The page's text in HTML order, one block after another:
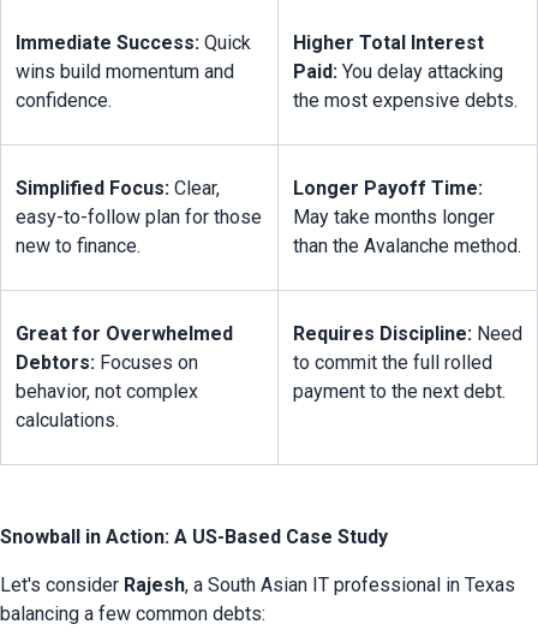
Immediate Success: Quick
wins build momentum and
confidence.
Higher Total Interest
Paid: You delay attacking
the most expensive debts.
Simplified Focus: Clear,
easy-to-follow plan for those
new to finance.
Longer Payoff Time:
May take months longer
than the Avalanche method.
Great for Overwhelmed
Debtors: Focuses on
behavior, not complex
calculations.
Requires Discipline: Need
to commit the full rolled
payment to the next debt.
Snowball in Action: A US-Based Case Study
Let's consider Rajesh, a South Asian IT professional in Texas
balancing a few common debts: